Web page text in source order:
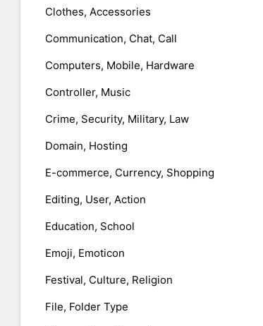
Clothes, Accessories
Communication, Chat, Call
Computers, Mobile, Hardware
Controller, Music
Crime, Security, Military, Law
Domain, Hosting
E-commerce, Currency, Shopping
Editing, User, Action
Education, School
Emoji, Emoticon
Festival, Culture, Religion
File, Folder Type